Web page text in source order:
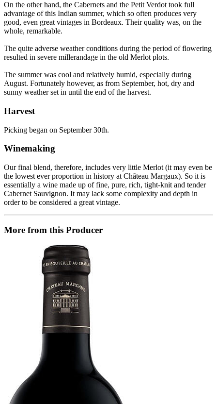
On the other hand, the Cabernets and the Petit Verdot took full
advantage of this Indian summer, which so often produces very
good, even great vintages in Bordeaux. Their quality was, on the
whole, remarkable.
The quite adverse weather conditions during the period of flowering
resulted in severe millerandage in the old Merlot plots.
The summer was cool and relatively humid, especially during
August. Fortunately however, as from September, hot, dry and
sunny weather set in until the end of the harvest.
Harvest
Picking began on September 30th.
Winemaking
Our final blend, therefore, includes very little Merlot (it may even be
the lowest ever proportion in history at Château Margaux). So it is
essentially a wine made up of fine, pure, rich, tight-knit and tender
Cabernet Sauvignon. It may lack some complexity and depth in
order to be considered a great vintage.
More from this Producer